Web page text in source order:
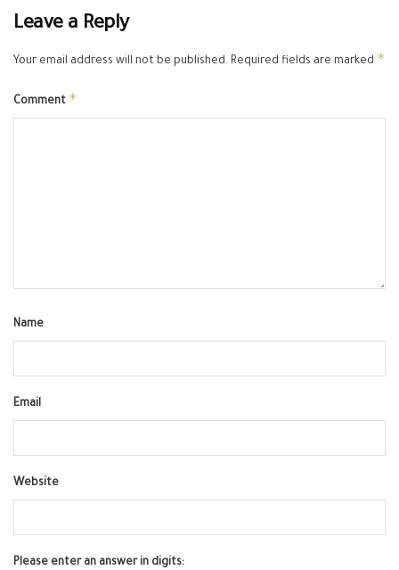
Leave a Reply
Your email address will not be published. Required fields are marked *
Comment *
Name
Email
Website
Please enter an answer in digits: